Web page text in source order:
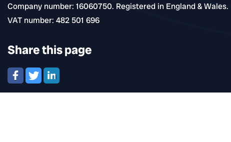
Company number: 16060750. Registered in England & Wales.
VAT number: 482 501 696
Share this page